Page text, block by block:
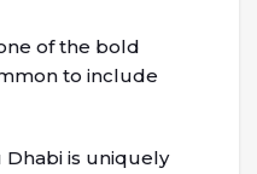
of the bold
to include
is uniquely